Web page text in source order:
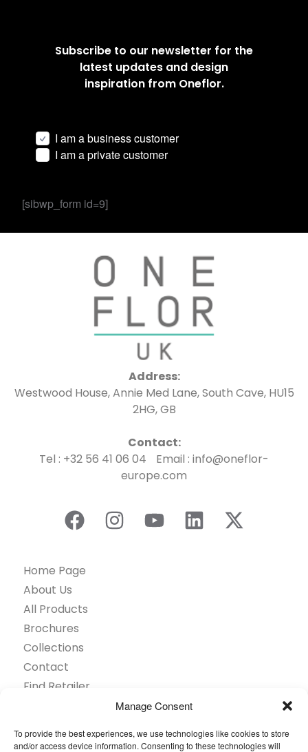
Manage Consent
To provide the best experiences, we use technologies like cookies to store
and/or access device information. Consenting to these technologies will
Subscribe to our newsletter for the
latest updates and design
inspiration from Oneflor.
I am a business customer
I am a private customer
[sibwp_form id=9]
Address:
Westwood House, Annie Med Lane, South Cave, HU15
2HG, GB
Contact:
Tel : +32 56 41 06 04 Email : info@oneflor-
europe.com
Home Page
About Us
All Products
Brochures
Collections
Contact
Find Retailer
Questions